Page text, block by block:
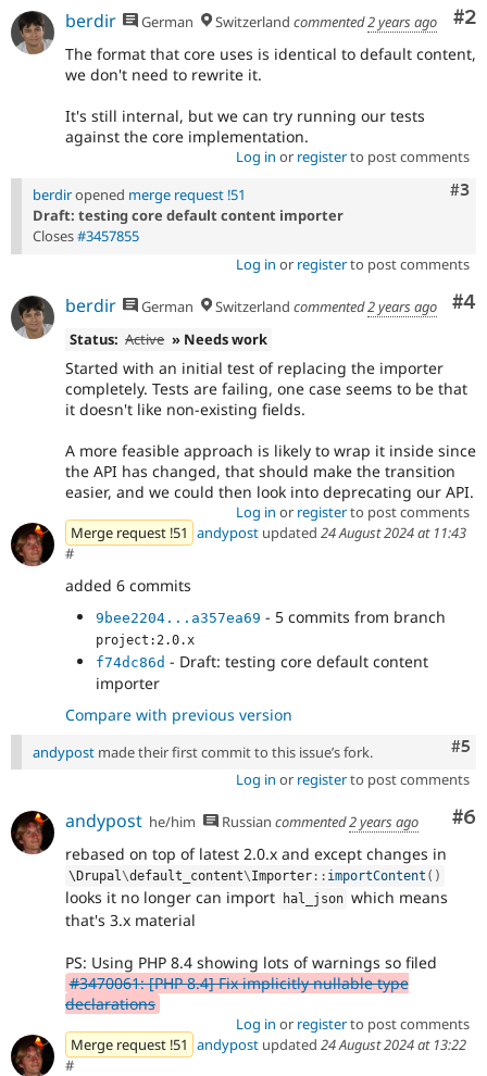
#2
berdir German Switzerland commented2 years ago
The format that core uses is identical to default content,
we don't need to rewrite it.
It's still internal, but we can try running our tests
against the core implementation.
Log in or registerto post comments
#3
berdiropened merge request !51
Draft: testing core default content importer
Closes#3457855
Log in or registerto post comments
#4
berdir German Switzerland commented2 years ago
Status: Active » Needs work
Started with an initial test of replacing the importer
completely. Tests are failing, one case seems to be that
it doesn't like non-existing fields.
A more feasible approach is likely to wrap it inside since
the API has changed, that should make the transition
easier, and we could then look into deprecating our API.
Log in or registerto post comments
Merge request !51 andypost updated 24 August 2024 at 11:43
#
added 6 commits
9bee2204...a357ea69 - 5 commits from branch
project:2.0.x
f74dc86d - Draft: testing core default content
importer
Compare with previous version
#5
andypost made their first commit to this issue’s fork.
Log in or registerto post comments
#6
andypost he/him Russian commented2 years ago
rebased on top of latest 2.0.x and except changes in
\ Drupal\default_content\Importer :: importContent ( )
looks it no longer can import hal_json which means
that's 3.x material
PS: Using PHP 8.4 showing lots of warnings so filed
#3470061: [PHP 8.4] Fix implicitly nullable type
declarations
Log in or registerto post comments
Merge request !51 andypost updated 24 August 2024 at 13:22
#